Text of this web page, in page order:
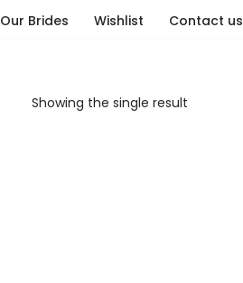
Our Brides Wishlist Contact us
Showing the single result